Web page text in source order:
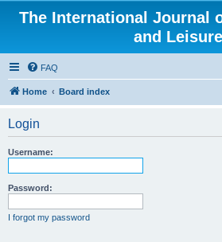
The International Journal
and Leisure
FAQ
Home Board index
Login
Username:
Password:
I forgot my password